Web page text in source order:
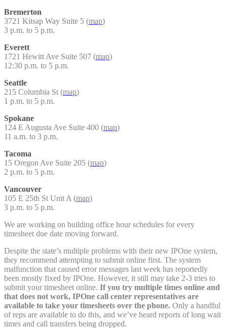
Bremerton
3721 Kitsap Way Suite 5 (map)
3 p.m. to 5 p.m.
Everett
1721 Hewitt Ave Suite 507 (map)
12:30 p.m. to 5 p.m.
Seattle
215 Columbia St (map)
1 p.m. to 5 p.m.
Spokane
124 E Augusta Ave Suite 400 (map)
11 a.m. to 3 p.m.
Tacoma
15 Oregon Ave Suite 205 (map)
2 p.m. to 5 p.m.
Vancouver
105 E 25th St Unit A (map)
3 p.m. to 5 p.m.
We are working on building office hour schedules for every
timesheet due date moving forward.
Despite the state’s multiple problems with their new IPOne system,
they recommend attempting to submit online first. The system
malfunction that caused error messages last week has reportedly
been mostly fixed by IPOne. However, it still may take 2-3 tries to
submit your timesheet online. If you try multiple times online and
that does not work, IPOne call center representatives are
available to take your timesheets over the phone. Only a handful
of reps are available to do this, and we’ve heard reports of long wait
times and call transfers being dropped.